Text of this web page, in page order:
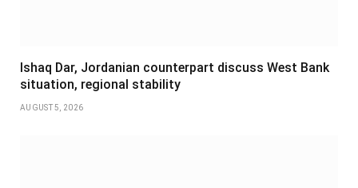
Ishaq Dar, Jordanian counterpart discuss West Bank
situation, regional stability
AUGUST 5, 2026